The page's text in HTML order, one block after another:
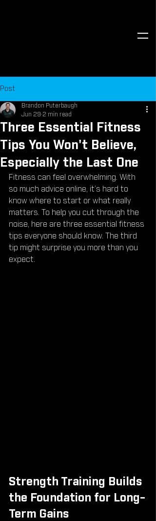
Post
Three Essential Fitness
Tips You Won't Believe,
Especially the Last One
Brandon Puterbaugh
Jun 29 2 min read
Fitness can feel overwhelming. With
so much advice online, it’s hard to
know where to start or what really
matters. To help you cut through the
noise, here are three essential fitness
tips everyone should know. The third
tip might surprise you more than you
expect.
Strength Training Builds
the Foundation for Long-
Term Gains